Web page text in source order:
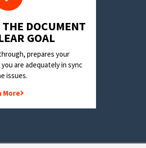
DOCUMENT
GOAL
prepares your
are adequately in sync
issues.
More